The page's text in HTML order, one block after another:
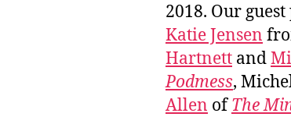
2018. Our
Katie Jensen
Hartnett and
Podmess,
Allen ofThe